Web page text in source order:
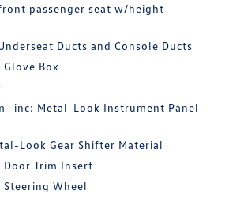
passenger seat w/height
Ducts and Console Ducts
Box
-inc: Metal-Look Instrument Panel
Look Gear Shifter Material
Trim Insert
Wheel